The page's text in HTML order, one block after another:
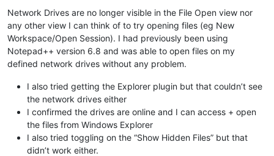
Network Drives are no longer visible in the File Open view nor
any other view I can think of to try opening files (eg New
Workspace/Open Session). I had previously been using
Notepad++ version 6.8 and was able to open files on my
defined network drives without any problem.
I also tried getting the Explorer plugin but that couldn’t see
the network drives either
I confirmed the drives are online and I can access + open
the files from Windows Explorer
I also tried toggling on the “Show Hidden Files” but that
didn’t work either.